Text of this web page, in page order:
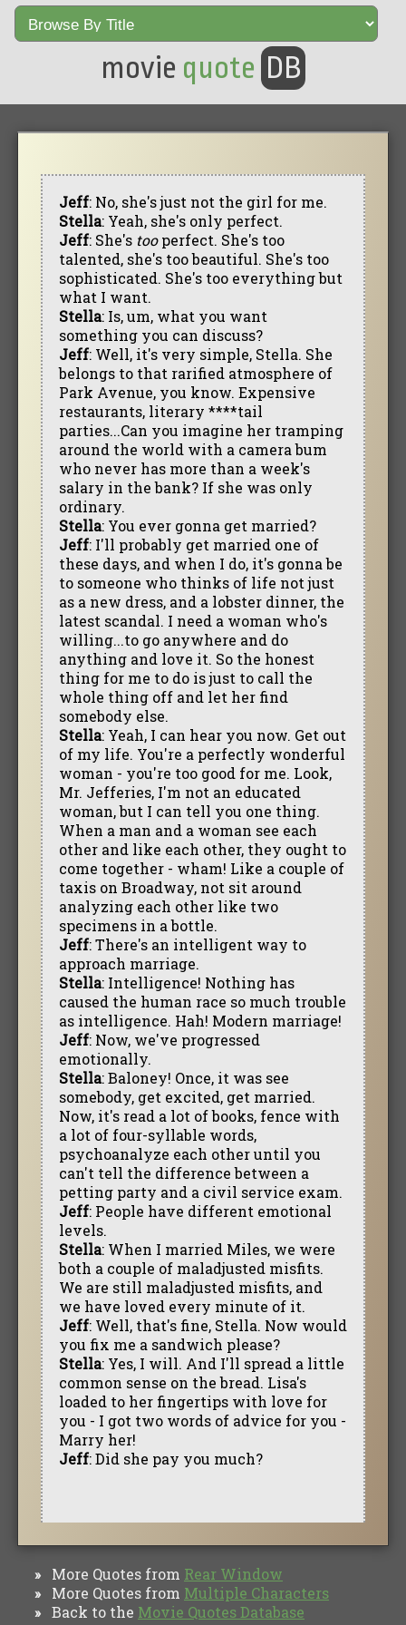
movie quote DB
Jeff: No, she's just not the girl for me.
Stella: Yeah, she's only perfect.
Jeff: She's tooperfect. She's too
talented, she's too beautiful. She's too
sophisticated. She's too everything but
what I want.
Stella: Is, um, what you want
something you can discuss?
Jeff: Well, it's very simple, Stella. She
belongs to that rarified atmosphere of
Park Avenue, you know. Expensive
restaurants, literary ****tail
parties...Can you imagine her tramping
around the world with a camera bum
who never has more than a week's
salary in the bank? If she was only
ordinary.
Stella: You ever gonna get married?
Jeff: I'll probably get married one of
these days, and when I do, it's gonna be
to someone who thinks of life not just
as a new dress, and a lobster dinner, the
latest scandal. I need a woman who's
willing...to go anywhere and do
anything and love it. So the honest
thing for me to do is just to call the
whole thing off and let her find
somebody else.
Stella: Yeah, I can hear you now. Get out
of my life. You're a perfectly wonderful
woman - you're too good for me. Look,
Mr. Jefferies, I'm not an educated
woman, but I can tell you one thing.
When a man and a woman see each
other and like each other, they ought to
come together - wham! Like a couple of
taxis on Broadway, not sit around
analyzing each other like two
specimens in a bottle.
Jeff: There's an intelligent way to
approach marriage.
Stella: Intelligence! Nothing has
caused the human race so much trouble
as intelligence. Hah! Modern marriage!
Jeff: Now, we've progressed
emotionally.
Stella: Baloney! Once, it was see
somebody, get excited, get married.
Now, it's read a lot of books, fence with
a lot of four-syllable words,
psychoanalyze each other until you
can't tell the difference between a
petting party and a civil service exam.
Jeff: People have different emotional
levels.
Stella: When I married Miles, we were
both a couple of maladjusted misfits.
We are still maladjusted misfits, and
we have loved every minute of it.
Jeff: Well, that's fine, Stella. Now would
you fix me a sandwich please?
Stella: Yes, I will. And I'll spread a little
common sense on the bread. Lisa's
loaded to her fingertips with love for
you - I got two words of advice for you -
Marry her!
Jeff: Did she pay you much?
» More Quotes from Rear Window
» More Quotes from Multiple Characters
» Back to the Movie Quotes Database